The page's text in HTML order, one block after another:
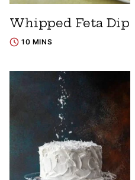
Whipped Feta Dip
10 MINS